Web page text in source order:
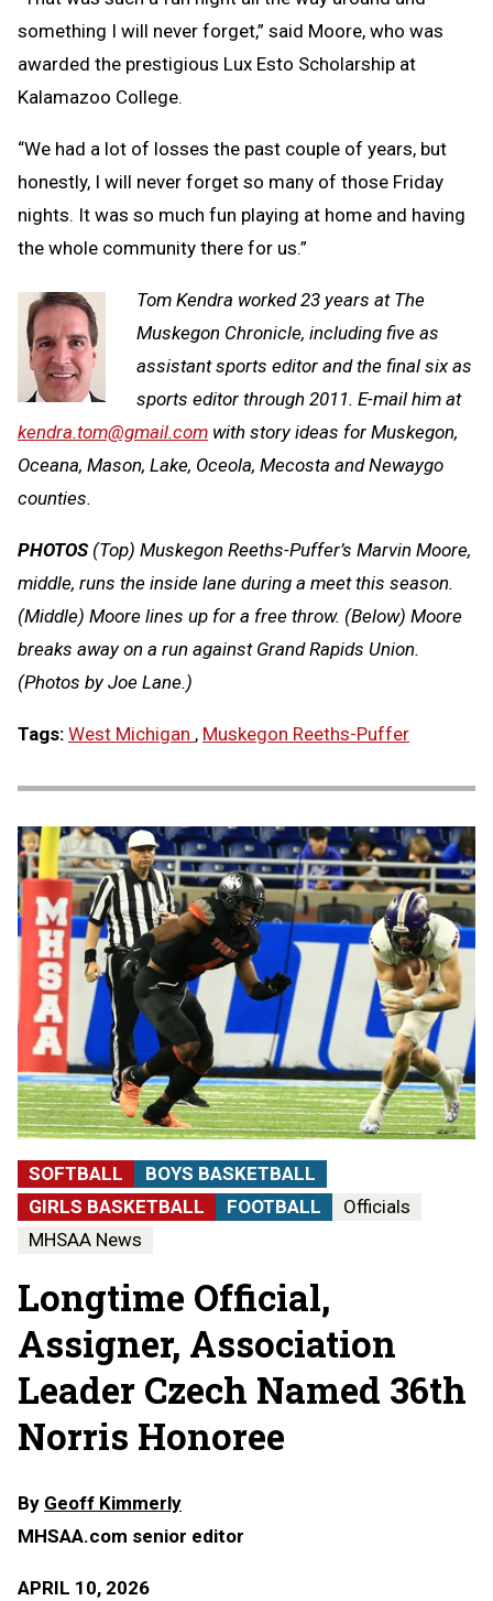
something I will never forget,” said Moore, who was
awarded the prestigious Lux Esto Scholarship at
Kalamazoo College.
“We had a lot of losses the past couple of years, but
honestly, I will never forget so many of those Friday
nights. It was so much fun playing at home and having
the whole community there for us.”
Tom Kendra worked 23 years at The
Muskegon Chronicle, including five as
assistant sports editor and the final six as
sports editor through 2011. E-mail him at
kendra.tom@gmail.com with story ideas for Muskegon,
Oceana, Mason, Lake, Oceola, Mecosta and Newaygo
counties.
PHOTOS(Top) Muskegon Reeths-Puffer’s Marvin Moore,
middle, runs the inside lane during a meet this season.
(Middle) Moore lines up for a free throw. (Below) Moore
breaks away on a run against Grand Rapids Union.
(Photos by Joe Lane.)
Tags: West Michigan , Muskegon Reeths-Puffer
SOFTBALL
BOYS BASKETBALL
GIRLS BASKETBALL
FOOTBALL
Officials
MHSAA News
Longtime Official,
Assigner, Association
Leader Czech Named 36th
Norris Honoree
By Geoff Kimmerly
MHSAA.com senior editor
APRIL 10, 2026